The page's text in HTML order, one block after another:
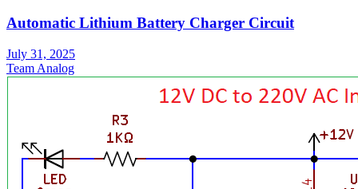
Automatic Lithium Battery Charger Circuit
July 31, 2025
Team Analog